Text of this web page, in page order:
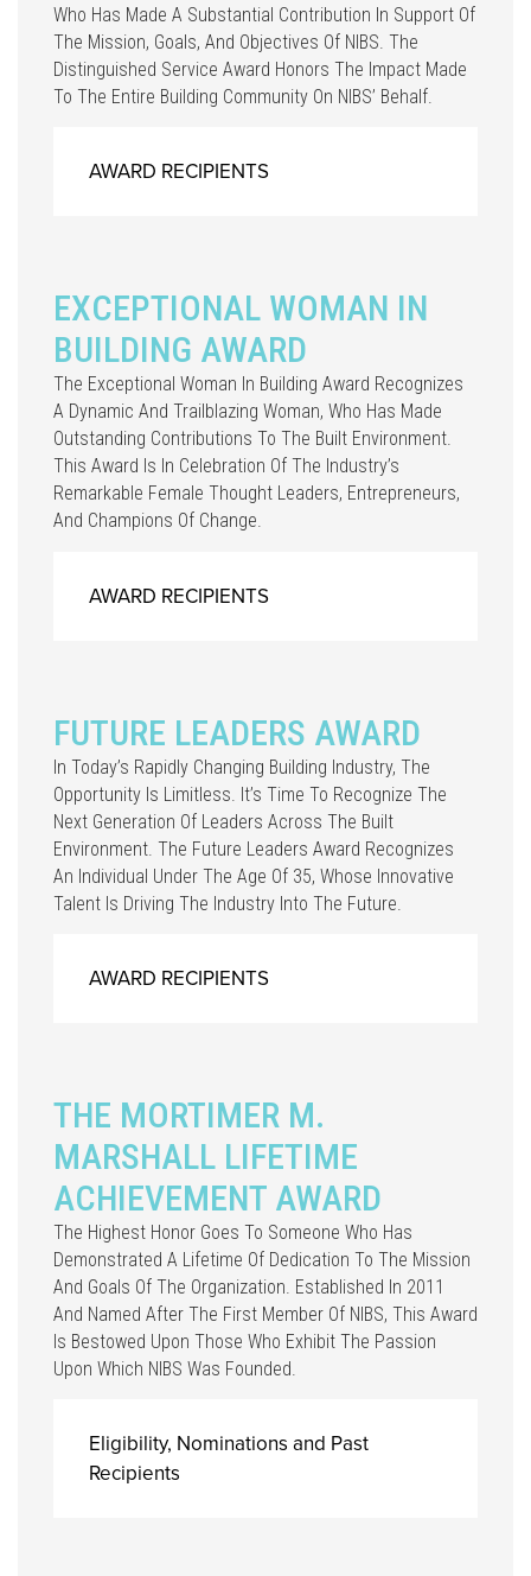
Who Has Made A Substantial Contribution In Support Of
The Mission, Goals, And Objectives Of NIBS. The
Distinguished Service Award Honors The Impact Made
To The Entire Building Community On NIBS’ Behalf.
AWARD RECIPIENTS
EXCEPTIONAL WOMAN IN
BUILDING AWARD
The Exceptional Woman In Building Award Recognizes
A Dynamic And Trailblazing Woman, Who Has Made
Outstanding Contributions To The Built Environment.
This Award Is In Celebration Of The Industry’s
Remarkable Female Thought Leaders, Entrepreneurs,
And Champions Of Change.
AWARD RECIPIENTS
FUTURE LEADERS AWARD
In Today’s Rapidly Changing Building Industry, The
Opportunity Is Limitless. It’s Time To Recognize The
Next Generation Of Leaders Across The Built
Environment. The Future Leaders Award Recognizes
An Individual Under The Age Of 35, Whose Innovative
Talent Is Driving The Industry Into The Future.
AWARD RECIPIENTS
THE MORTIMER M.
MARSHALL LIFETIME
ACHIEVEMENT AWARD
The Highest Honor Goes To Someone Who Has
Demonstrated A Lifetime Of Dedication To The Mission
And Goals Of The Organization. Established In 2011
And Named After The First Member Of NIBS, This Award
Is Bestowed Upon Those Who Exhibit The Passion
Upon Which NIBS Was Founded.
Eligibility, Nominations and Past
Recipients